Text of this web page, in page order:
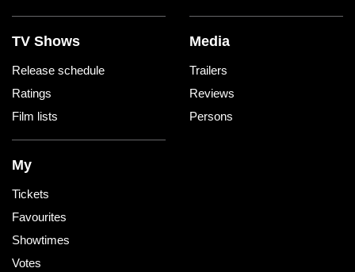
TV Shows
Release schedule
Ratings
Film lists
Media
Trailers
Reviews
Persons
My
Tickets
Favourites
Showtimes
Votes